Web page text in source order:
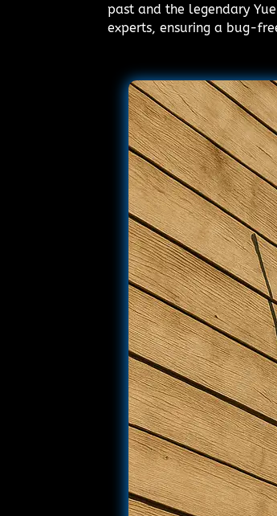
past and the legendary
experts, ensuring a bug-